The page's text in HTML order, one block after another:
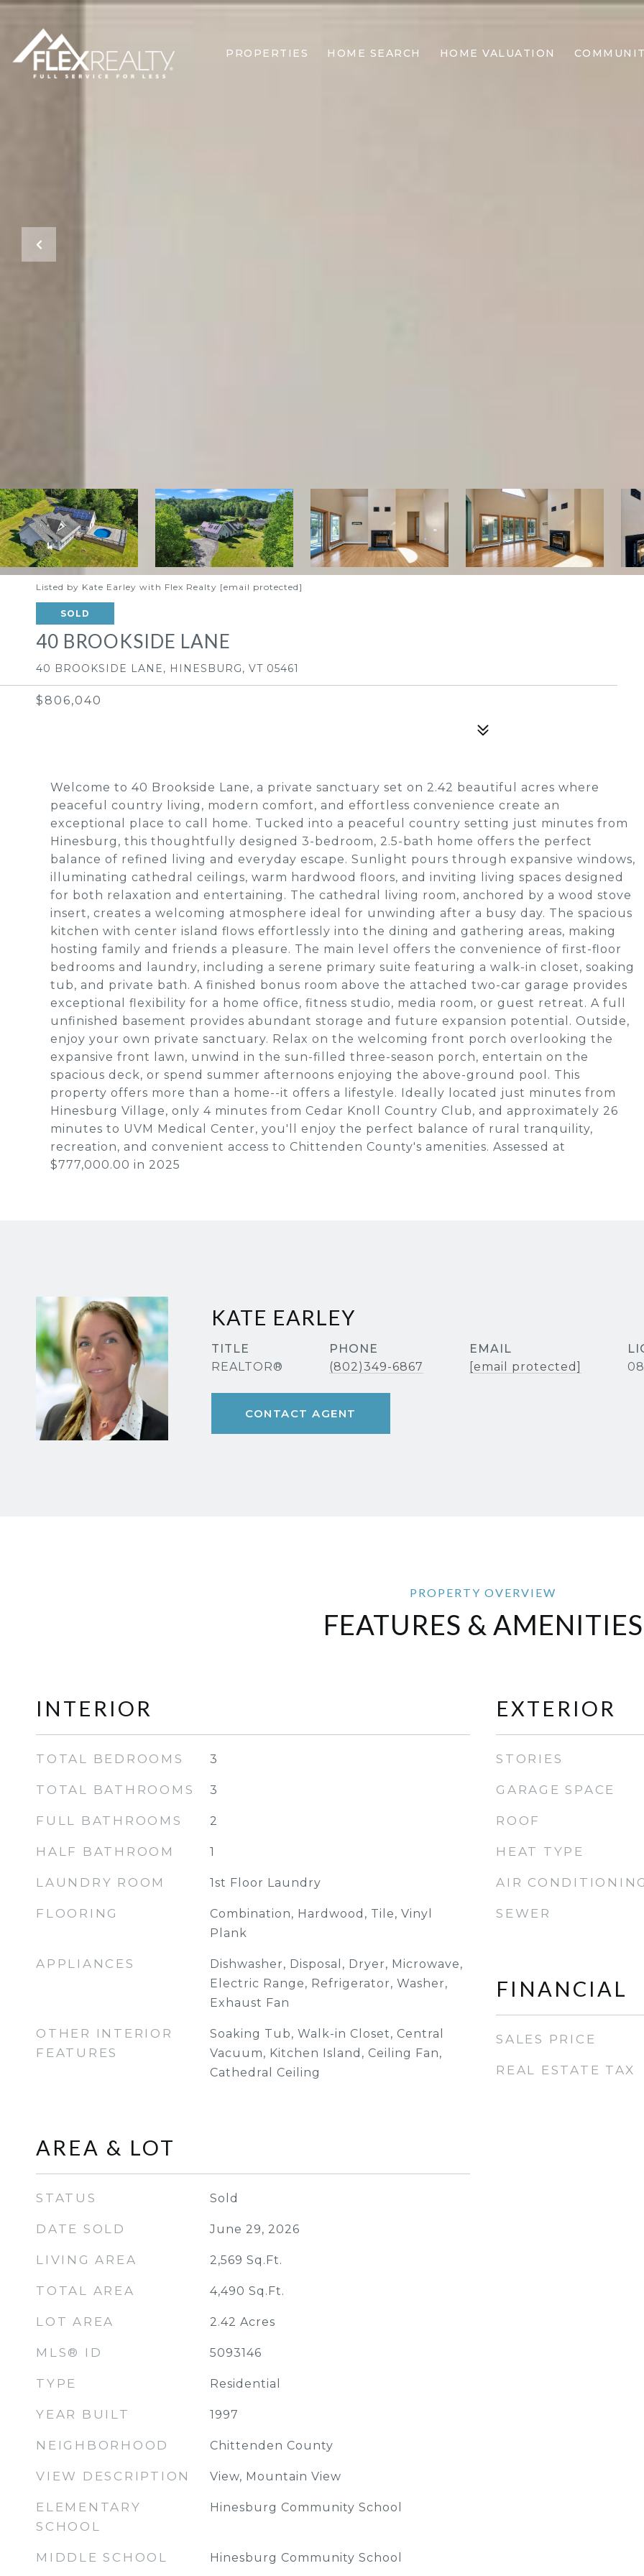
PROPERTIES HOME SEARCH HOME VALUATION
Listed by Kate Earley with Flex Realty [email protected]
SOLD
40 BROOKSIDE LANE
40 BROOKSIDE LANE, HINESBURG, VT 05461
$806,040
Welcome to 40 Brookside Lane, a private sanctuary set on 2.42 beautiful acres where
peaceful country living, modern comfort, and effortless convenience create an
exceptional place to call home. Tucked into a peaceful country setting just minutes from
Hinesburg, this thoughtfully designed 3-bedroom, 2.5-bath home offers the perfect
balance of refined living and everyday escape. Sunlight pours through expansive windows,
illuminating cathedral ceilings, warm hardwood floors, and inviting living spaces designed
for both relaxation and entertaining. The cathedral living room, anchored by a wood stove
insert, creates a welcoming atmosphere ideal for unwinding after a busy day. The spacious
kitchen with center island flows effortlessly into the dining and gathering areas, making
hosting family and friends a pleasure. The main level offers the convenience of first-floor
bedrooms and laundry, including a serene primary suite featuring a walk-in closet, soaking
tub, and private bath. A finished bonus room above the attached two-car garage provides
exceptional flexibility for a home office, fitness studio, media room, or guest retreat. A full
unfinished basement provides abundant storage and future expansion potential. Outside,
enjoy your own private sanctuary. Relax on the welcoming front porch overlooking the
expansive front lawn, unwind in the sun-filled three-season porch, entertain on the
spacious deck, or spend summer afternoons enjoying the above-ground pool. This
property offers more than a home--it offers a lifestyle. Ideally located just minutes from
Hinesburg Village, only 4 minutes from Cedar Knoll Country Club, and approximately 26
minutes to UVM Medical Center, you'll enjoy the perfect balance of rural tranquility,
recreation, and convenient access to Chittenden County's amenities. Assessed at
$777,000.00 in 2025
KATE EARLEY
TITLE
REALTOR®
PHONE
(802)349-6867
EMAIL
[email protected]
CONTACT AGENT
FEATURES & AMENITIES
INTERIOR
TOTAL BEDROOMS 3
TOTAL BATHROOMS 3
FULL BATHROOMS 2
HALF BATHROOM 1
LAUNDRY ROOM 1st Floor Laundry
FLOORING
Combination, Hardwood, Tile, Vinyl
Plank
APPLIANCES
Dishwasher, Disposal, Dryer, Microwave,
Electric Range, Refrigerator, Washer,
Exhaust Fan
OTHER INTERIOR
FEATURES
Soaking Tub, Walk-in Closet, Central
Vacuum, Kitchen Island, Ceiling Fan,
Cathedral Ceiling
AREA & LOT
STATUS Sold
DATE SOLD June 29, 2026
LIVING AREA 2,569 Sq.Ft.
TOTAL AREA 4,490 Sq.Ft.
LOT AREA 2.42 Acres
MLS® ID 5093146
TYPE Residential
YEAR BUILT 1997
NEIGHBORHOOD Chittenden County
VIEW DESCRIPTION View, Mountain View
ELEMENTARY
SCHOOL
Hinesburg Community School
MIDDLE SCHOOL Hinesburg Community School
EXTERIOR
STORIES
GARAGE SPACE
ROOF
HEAT TYPE
AIR CONDITIONING
SEWER
FINANCIAL
SALES PRICE
REAL ESTATE TAX